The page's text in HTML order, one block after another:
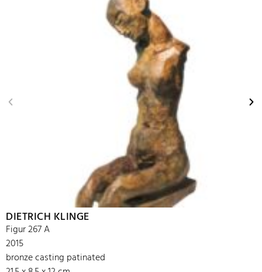
DIETRICH KLINGE
Figur 267 A
2015
bronze casting patinated